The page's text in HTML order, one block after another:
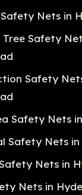
Nets in
Safety
Safety
Safety Nets
Safety Nets
Nets in
Nets in